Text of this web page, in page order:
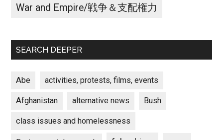
War and Empire/戦争＆支配権力
SEARCH DEEPER
Abe activities, protests, films, events
Afghanistan alternative news Bush
class issues and homelessness